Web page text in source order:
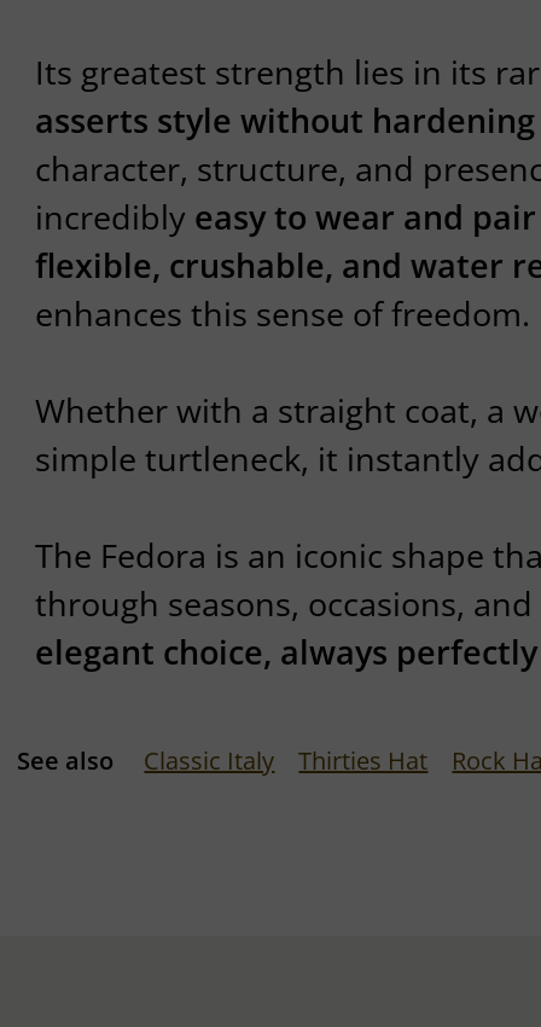
Its greatest strength lies in its
asserts style without
character, structure, and
incredibly easy to wear and
flexible, crushable, and water
enhances this sense of freedom.
Whether with a straight coat, a
simple turtleneck, it instantly
The Fedora is an iconic shape
through seasons, occasions,
elegant choice, always
See also Classic Italy Thirties Hat Rock